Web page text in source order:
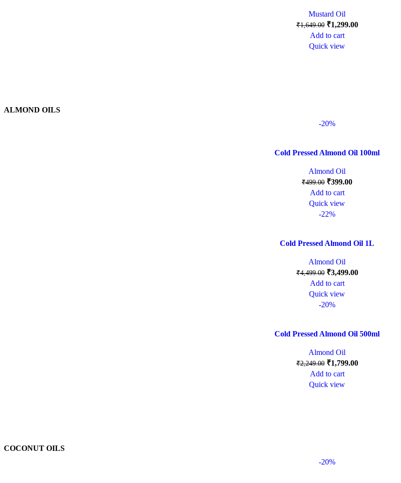
Mustard Oil
₹1,649.00 ₹1,299.00
Add to cart
Quick view
ALMOND OILS
-20%
Cold Pressed Almond Oil 100ml
Almond Oil
₹499.00 ₹399.00
Add to cart
Quick view
-22%
Cold Pressed Almond Oil 1L
Almond Oil
₹4,499.00 ₹3,499.00
Add to cart
Quick view
-20%
Cold Pressed Almond Oil 500ml
Almond Oil
₹2,249.00 ₹1,799.00
Add to cart
Quick view
COCONUT OILS
-20%